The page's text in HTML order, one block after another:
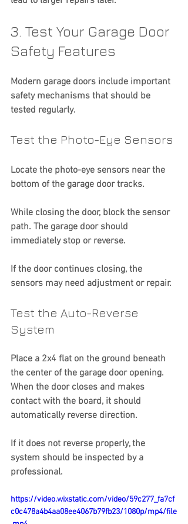
3. Test Your Garage Door
Safety Features
Modern garage doors include important
safety mechanisms that should be
tested regularly.
Test the Photo-Eye Sensors
Locate the photo-eye sensors near the
bottom of the garage door tracks.
While closing the door, block the sensor
path. The garage door should
immediately stop or reverse.
If the door continues closing, the
sensors may need adjustment or repair.
Test the Auto-Reverse
System
Place a 2x4 flat on the ground beneath
the center of the garage door opening.
When the door closes and makes
contact with the board, it should
automatically reverse direction.
If it does not reverse properly, the
system should be inspected by a
professional.
https://video.wixstatic.com/video/59c277_fa7cf
c0c478a4b4aa08ee4067b79fb23/1080p/mp4/file